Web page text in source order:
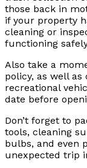
those back in
if your property
cleaning or
functioning
Also take a
policy, as well
recreational
date before
Don’t forget to
tools, cleaning
bulbs, and even
unexpected trip